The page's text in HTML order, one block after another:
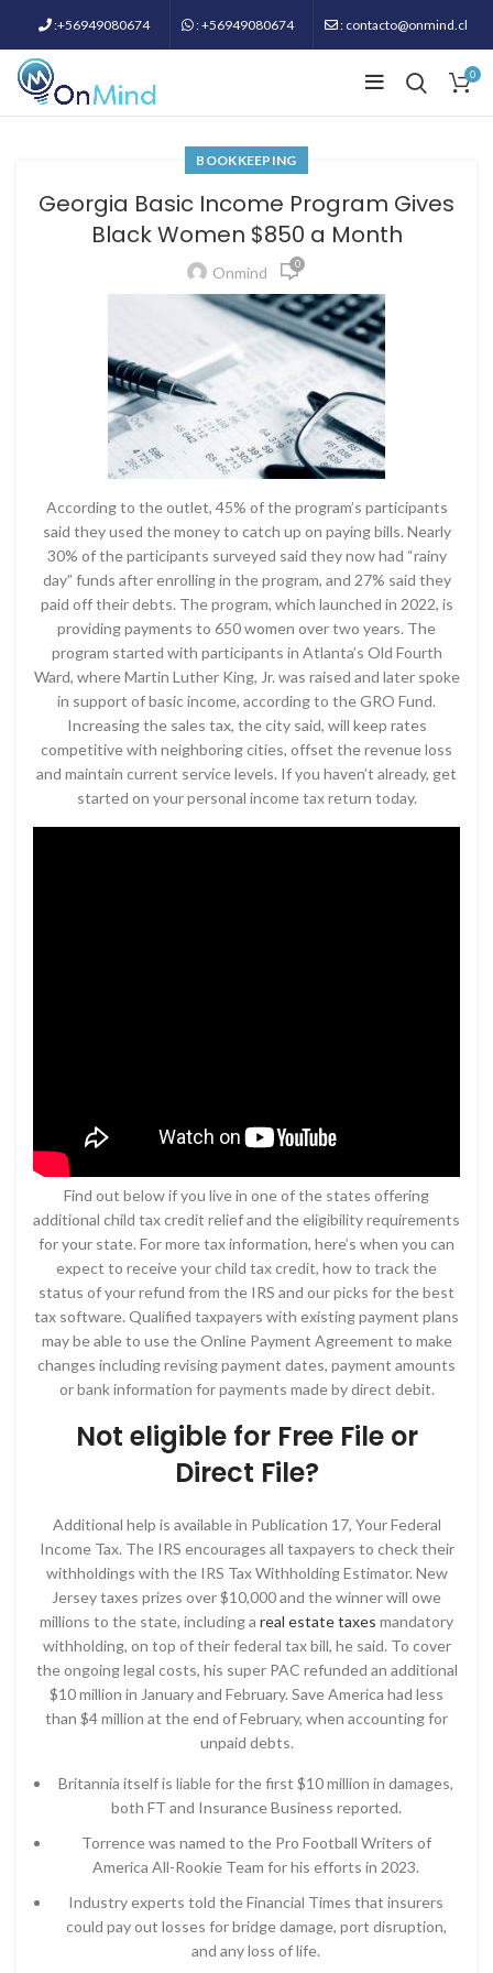
:+56949080674 : +56949080674 : contacto@onmind.cl
0
BOOKKEEPING
Georgia Basic Income Program Gives
Black Women $850 a Month
Onmind 0
According to the outlet, 45% of the program’s participants
said they used the money to catch up on paying bills. Nearly
30% of the participants surveyed said they now had “rainy
day” funds after enrolling in the program, and 27% said they
paid off their debts. The program, which launched in 2022, is
providing payments to 650 women over two years. The
program started with participants in Atlanta’s Old Fourth
Ward, where Martin Luther King, Jr. was raised and later spoke
in support of basic income, according to the GRO Fund.
Increasing the sales tax, the city said, will keep rates
competitive with neighboring cities, offset the revenue loss
and maintain current service levels. If you haven’t already, get
started on your personal income tax return today.
Find out below if you live in one of the states offering
additional child tax credit relief and the eligibility requirements
for your state. For more tax information, here’s when you can
expect to receive your child tax credit, how to track the
status of your refund from the IRS and our picks for the best
tax software. Qualified taxpayers with existing payment plans
may be able to use the Online Payment Agreement to make
changes including revising payment dates, payment amounts
or bank information for payments made by direct debit.
Not eligible for Free File or
Direct File?
Additional help is available in Publication 17, Your Federal
Income Tax. The IRS encourages all taxpayers to check their
withholdings with the IRS Tax Withholding Estimator. New
Jersey taxes prizes over $10,000 and the winner will owe
millions to the state, including a real estate taxes mandatory
withholding, on top of their federal tax bill, he said. To cover
the ongoing legal costs, his super PAC refunded an additional
$10 million in January and February. Save America had less
than $4 million at the end of February, when accounting for
unpaid debts.
Britannia itself is liable for the first $10 million in damages,
both FT and Insurance Business reported.
Torrence was named to the Pro Football Writers of
America All-Rookie Team for his efforts in 2023.
Industry experts told the Financial Times that insurers
could pay out losses for bridge damage, port disruption,
and any loss of life.